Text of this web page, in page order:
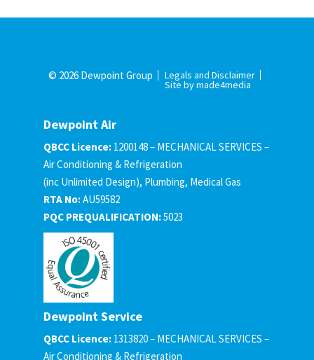
© 2026 Dewpoint Group Legals and Disclaimer
Site by made4media
Dewpoint Air
QBCC Licence: 1200148 – MECHANICAL SERVICES –
Air Conditioning & Refrigeration
(inc Unlimited Design), Plumbing, Medical Gas
RTA No:AU59582
PQC PREQUALIFICATION:5023
Dewpoint Service
QBCC Licence: 1313820 – MECHANICAL SERVICES –
Air Conditioning & Refrigeration